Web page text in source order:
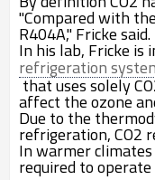
"Compared with
R404A," Fricke said.
In his lab, Fricke is
refrigeration
that uses solely CO
affect the ozone
Due to the
refrigeration, CO2
In warmer
required to